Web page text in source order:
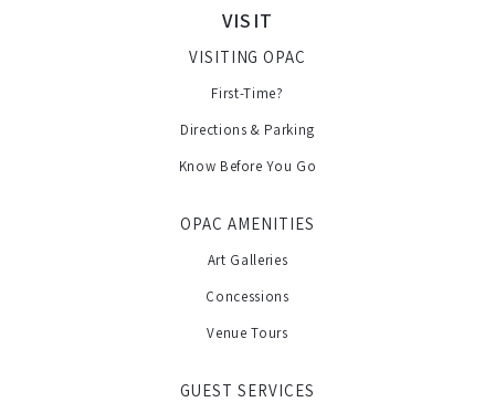
VISIT
VISITING OPAC
First-Time?
Directions & Parking
Know Before You Go
OPAC AMENITIES
Art Galleries
Concessions
Venue Tours
GUEST SERVICES